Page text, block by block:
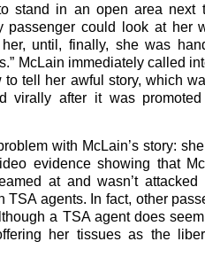
stand in an open area next
passenger could look at her
her, until, finally, she was
McLain immediately called
to tell her awful story, which
virally after it was
with McLain’s story:
evidence showing that
at and wasn’t
TSA agents. In fact, other
a TSA agent does
her tissues as the